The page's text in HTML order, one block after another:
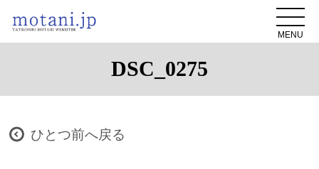
MENU
DSC_0275
ひとつ前へ戻る